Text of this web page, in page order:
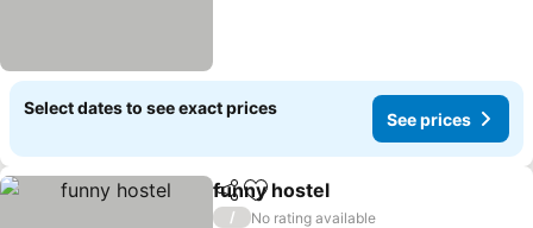
Select dates to see exact prices
See prices
ShareAdd to favorites
funny hostel
/
No rating available